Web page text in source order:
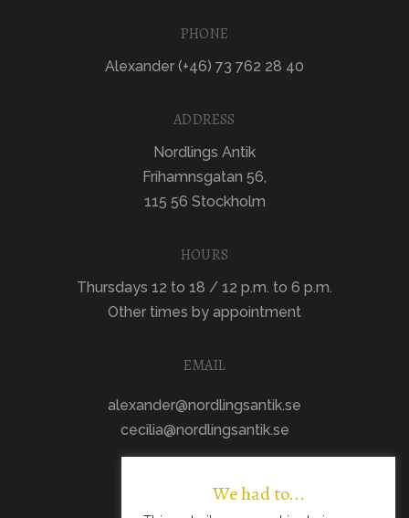
PHONE
Alexander (+46) 73 762 28 40
ADDRESS
Nordlings Antik
Frihamnsgatan 56,
115 56 Stockholm
HOURS
Thursdays 12 to 18 / 12 p.m. to 6 p.m.
Other times by appointment
EMAIL
alexander@nordlingsantik.se
cecilia@nordlingsantik.se
We had to...